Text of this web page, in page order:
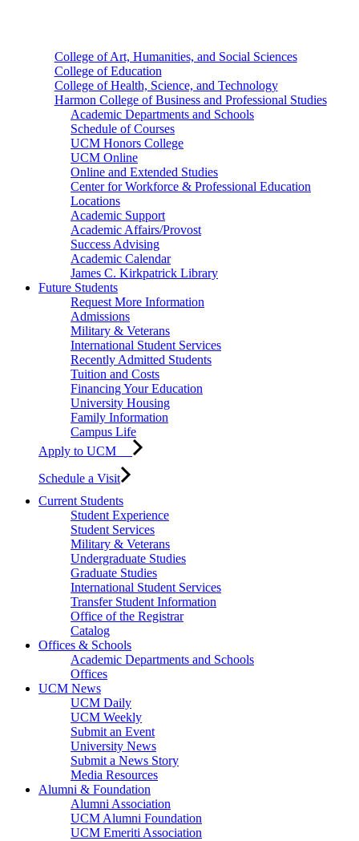
College of Art, Humanities, and Social Sciences
College of Education
College of Health, Science, and Technology
Harmon College of Business and Professional Studies
Academic Departments and Schools
Schedule of Courses
UCM Honors College
UCM Online
Online and Extended Studies
Center for Workforce & Professional Education
Locations
Academic Support
Academic Affairs/Provost
Success Advising
Academic Calendar
James C. Kirkpatrick Library
Future Students
Request More Information
Admissions
Military & Veterans
International Student Services
Recently Admitted Students
Tuition and Costs
Financing Your Education
University Housing
Family Information
Campus Life
Apply to UCM
Schedule a Visit
Current Students
Student Experience
Student Services
Military & Veterans
Undergraduate Studies
Graduate Studies
International Student Services
Transfer Student Information
Office of the Registrar
Catalog
Offices & Schools
Academic Departments and Schools
Offices
UCM News
UCM Daily
UCM Weekly
Submit an Event
University News
Submit a News Story
Media Resources
Alumni & Foundation
Alumni Association
UCM Alumni Foundation
UCM Emeriti Association